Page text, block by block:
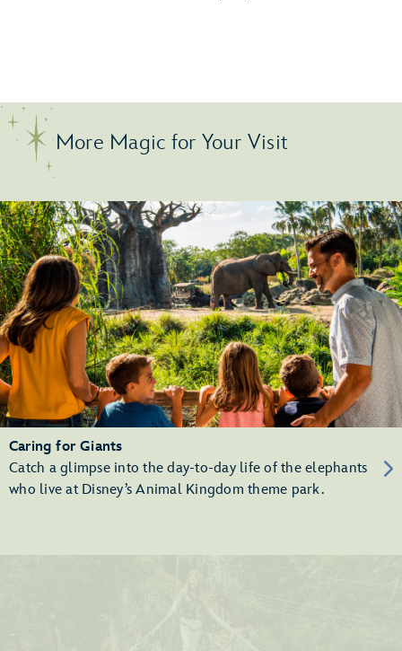
More Magic for Your Visit
Caring for Giants
Catch a glimpse into the day-to-day life of the elephants
who live at Disney’s Animal Kingdom theme park.